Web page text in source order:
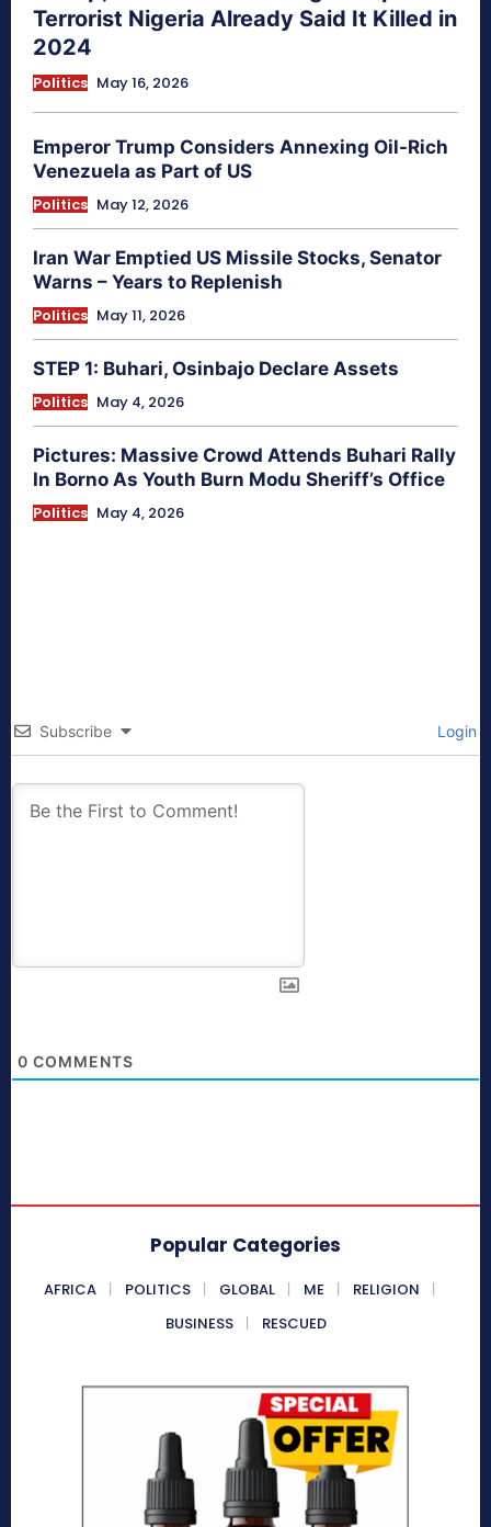
Terrorist Nigeria Already Said It Killed in
2024
Politics May 16, 2026
Emperor Trump Considers Annexing Oil-Rich
Venezuela as Part of US
Politics May 12, 2026
Iran War Emptied US Missile Stocks, Senator
Warns – Years to Replenish
Politics May 11, 2026
STEP 1: Buhari, Osinbajo Declare Assets
Politics May 4, 2026
Pictures: Massive Crowd Attends Buhari Rally
In Borno As Youth Burn Modu Sheriff’s Office
Politics May 4, 2026
Subscribe Login
0 COMMENTS
Popular Categories
AFRICA POLITICS GLOBAL ME
RELIGION
BUSINESS
RESCUED